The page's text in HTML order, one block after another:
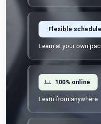
427 reviews
Learn at your own pace